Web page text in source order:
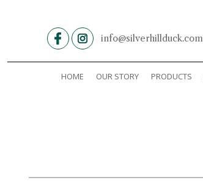
info@silverhillduck.com
HOME OUR STORY PRODUCTS